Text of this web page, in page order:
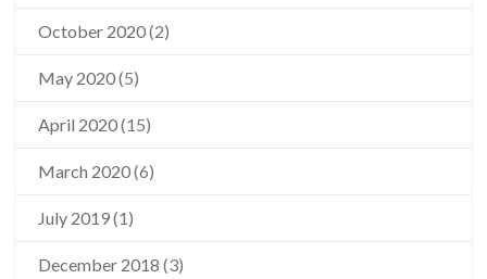
October 2020(2)
May 2020(5)
April 2020(15)
March 2020(6)
July 2019(1)
December 2018 (3)